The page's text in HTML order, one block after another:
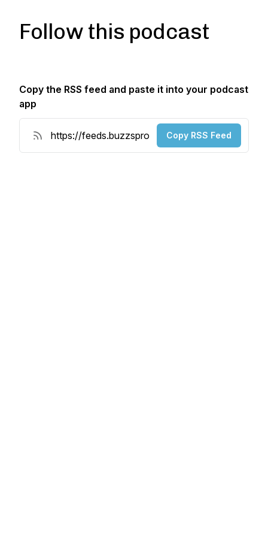
Follow this podcast
Copy the RSS feed and paste it into your podcast
app
Copy RSS Feed